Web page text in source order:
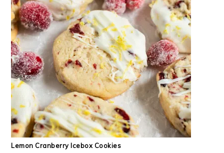
Lemon Cranberry Icebox Cookies